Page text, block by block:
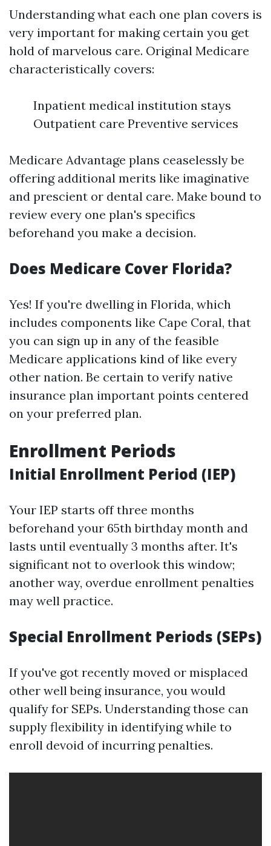
Understanding what each one plan covers is
very important for making certain you get
hold of marvelous care. Original Medicare
characteristically covers:
Inpatient medical institution stays
Outpatient care Preventive services
Medicare Advantage plans ceaselessly be
offering additional merits like imaginative
and prescient or dental care. Make bound to
review every one plan's specifics
beforehand you make a decision.
Does Medicare Cover Florida?
Yes! If you're dwelling in Florida, which
includes components like Cape Coral, that
you can sign up in any of the feasible
Medicare applications kind of like every
other nation. Be certain to verify native
insurance plan important points centered
on your preferred plan.
Enrollment Periods
Initial Enrollment Period (IEP)
Your IEP starts off three months
beforehand your 65th birthday month and
lasts until eventually 3 months after. It's
significant not to overlook this window;
another way, overdue enrollment penalties
may well practice.
Special Enrollment Periods (SEPs)
If you've got recently moved or misplaced
other well being insurance, you would
qualify for SEPs. Understanding those can
supply flexibility in identifying while to
enroll devoid of incurring penalties.